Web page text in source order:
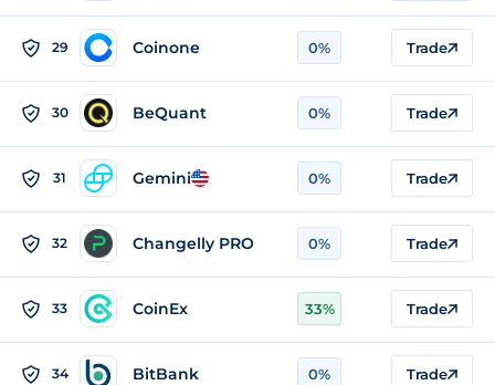
29 Coinone 0% Trade
30 BeQuant 0% Trade
31 Gemini 0% Trade
32 Changelly PRO 0% Trade
33 CoinEx 33% Trade
34 BitBank 0% Trade